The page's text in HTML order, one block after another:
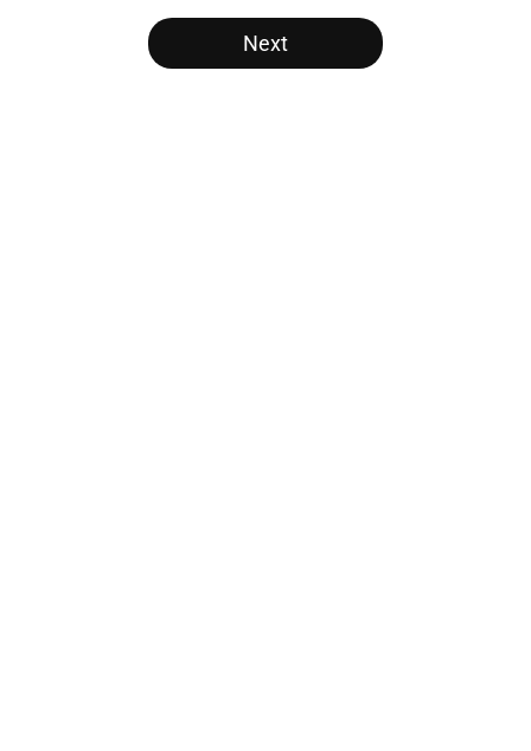
5 related articles loaded
Next